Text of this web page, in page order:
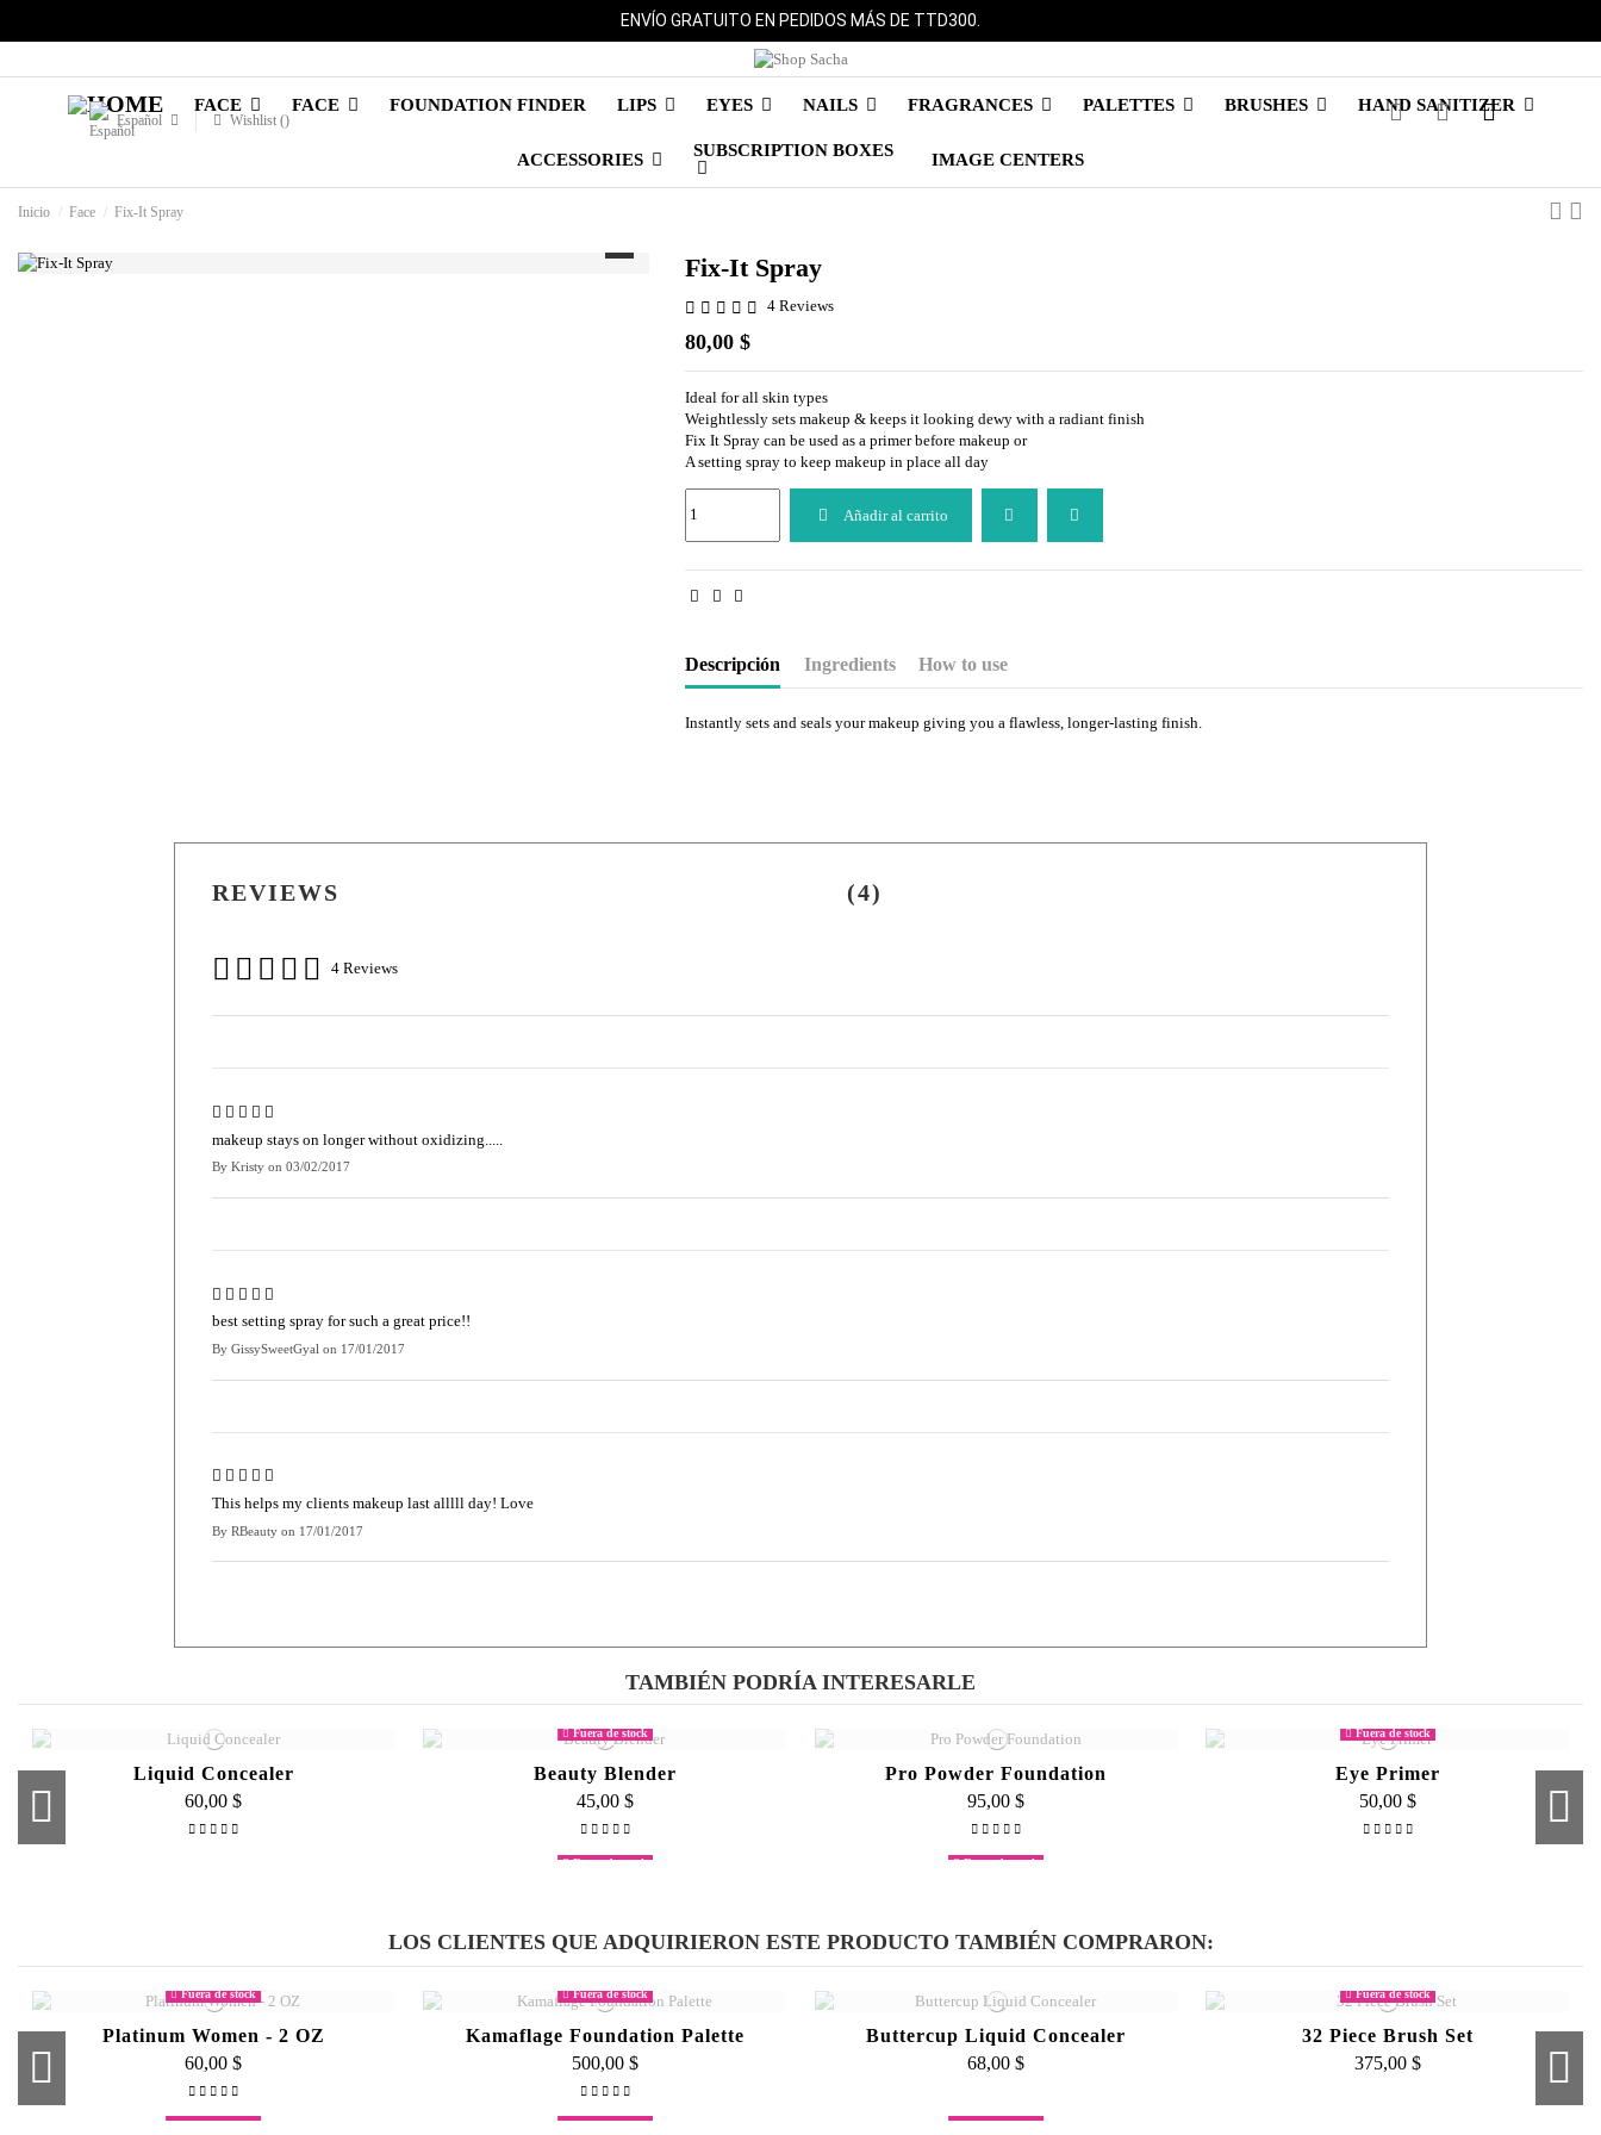
ENVÍO GRATUITO EN PEDIDOS MÁS DE TTD300.
Español Wishlist ()
FACE FACE FOUNDATION FINDER LIPS EYES NAILS FRAGRANCES PALETTES BRUSHES HAND SANITIZER
ACCESSORIES SUBSCRIPTION BOXES IMAGE CENTERS
Inicio Face Fix-It Spray
Fix-It Spray
4 Reviews
80,00 $
Ideal for all skin types
Weightlessly sets makeup & keeps it looking dewy with a radiant finish
Fix It Spray can be used as a primer before makeup or
A setting spray to keep makeup in place all day
Añadir al carrito
Descripción Ingredients How to use
Instantly sets and seals your makeup giving you a flawless, longer-lasting finish.
REVIEWS (4)
4 Reviews
makeup stays on longer without oxidizing.....
By Kristyon 03/02/2017
best setting spray for such a great price!!
By GissySweetGyal on 17/01/2017
This helps my clients makeup last alllll day! Love
By RBeautyon 17/01/2017
This product works miracles. I sometimes have to work an 18 hour shift and I don't really have time to touch up so. Your make up stays fresh all day all you need to do is use a little
Phillips milk of Magnesium as a primer and BAM make up stay on all day."
Byon02/04/2015
TAMBIÉN PODRÍA INTERESARLE
Liquid Concealer
60,00 $
Fuera de stock
Beauty Blender
45,00 $
Pro Powder Foundation
95,00 $
Fuera de stock
Eye Primer
50,00 $
Fuera de stock
65,00 $
Fuera de stock
500,00 $
LOS CLIENTES QUE ADQUIRIERON ESTE PRODUCTO TAMBIÉN COMPRARON:
Fuera de stock
Platinum Women - 2 OZ
60,00 $
Fuera de stock
Kamaflage Foundation Palette
500,00 $
Buttercup Liquid Concealer
68,00 $
Fuera de stock
32 Piece Brush Set
375,00 $
Fuera de stock
Fuera de stock Fuera de stock